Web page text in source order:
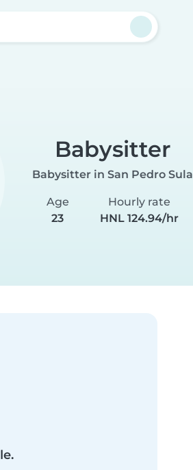
Babysitter
Babysitter in San Pedro Sula
Age
23
Hourly rate
HNL 124.94/hr